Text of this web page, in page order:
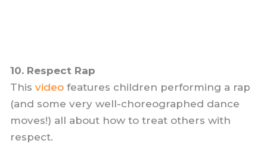
10. Respect Rap
This video features children performing a rap
(and some very well-choreographed dance
moves!) all about how to treat others with
respect.